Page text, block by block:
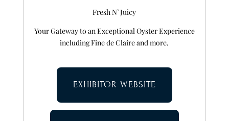
Fresh N’ Juicy
Your Gateway to an Exceptional Oyster Experience
including Fine de Claire and more.
EXHIBITOR WEBSITE